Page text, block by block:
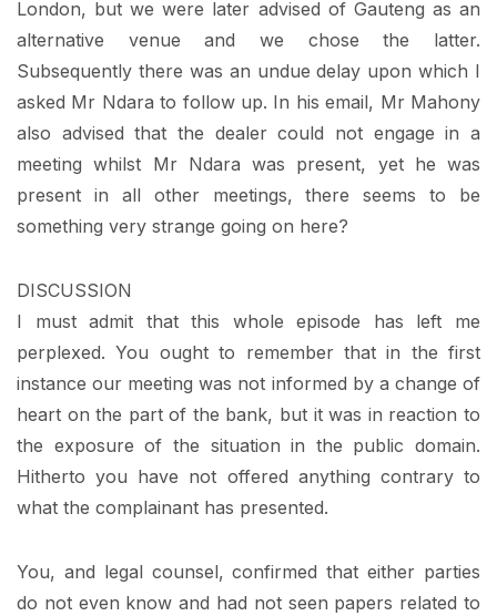
London, but we were later advised of Gauteng as an
alternative venue and we chose the latter.
Subsequently there was an undue delay upon which I
asked Mr Ndara to follow up. In his email, Mr Mahony
also advised that the dealer could not engage in a
meeting whilst Mr Ndara was present, yet he was
present in all other meetings, there seems to be
something very strange going on here?
DISCUSSION
I must admit that this whole episode has left me
perplexed. You ought to remember that in the first
instance our meeting was not informed by a change of
heart on the part of the bank, but it was in reaction to
the exposure of the situation in the public domain.
Hitherto you have not offered anything contrary to
what the complainant has presented.
You, and legal counsel, confirmed that either parties
do not even know and had not seen papers related to